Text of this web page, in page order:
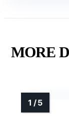
MORE